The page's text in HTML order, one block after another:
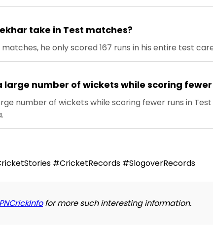
take in Test matches?
he only scored 167 runs in his entire test
number of wickets while scoring
number of wickets while scoring fewer runs in
#CricketRecords #SlogoverRecords
for more such interesting information.